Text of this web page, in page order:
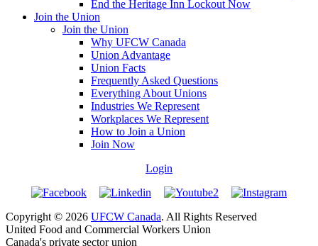
End the Heritage Inn Lockout Now
Join the Union
Join the Union
Why UFCW Canada
Union Advantage
Union Facts
Frequently Asked Questions
Everything About Unions
Industries We Represent
Workplaces We Represent
How to Join a Union
Join Now
Login
Copyright © 2026 UFCW Canada. All Rights Reserved
United Food and Commercial Workers Union
Canada's private sector union